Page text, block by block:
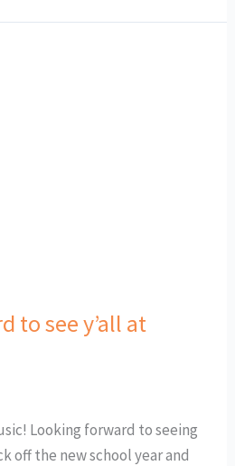
to see y’all at
Looking forward to seeing
off the new school year and